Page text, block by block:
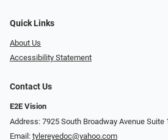
Quick Links
About Us
Accessibility Statement
Contact Us
E2E Vision
Address: 7925 South Broadway Avenue Suite
Email: tylereyedoc@yahoo.com